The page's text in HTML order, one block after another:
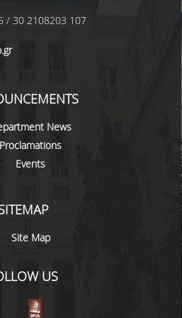
AND EXAMINATION
STUDENTS
OF COURSES AND TEACHING
STUDIES
STUDIES
/ 30 2108203 107
News
Proclamations
Events
Site Map
US